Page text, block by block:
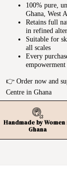
100% pure,
Ghana, West
Retains full
in refined
Suitable for
all scales
Every
👉 Order now and
Centre in Ghana
Handmade by Women
Ghana